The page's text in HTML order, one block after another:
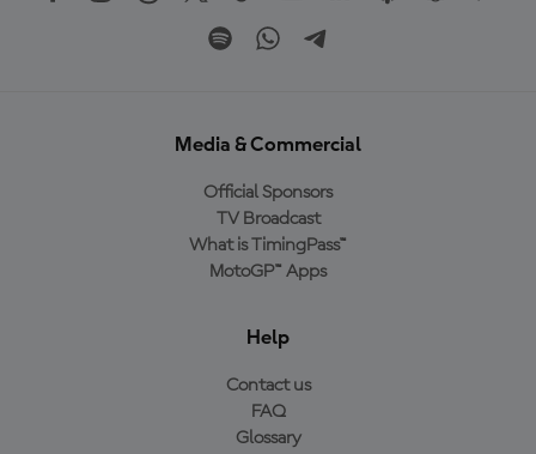
Media & Commercial
Official Sponsors
TV Broadcast
What is TimingPass™
MotoGP™ Apps
Help
Contact us
FAQ
Glossary